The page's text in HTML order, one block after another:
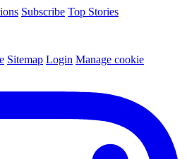
Subscribe Top Stories
Sitemap Login Manage cookie